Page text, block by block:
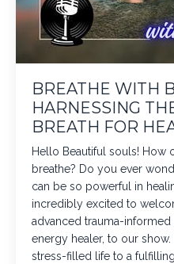
BREATHE WITH
HARNESSING
BREATH FOR
Hello Beautiful souls! How
breathe? Do you ever
can be so powerful in
incredibly excited to
advanced trauma-
energy healer, to our
stress-filled life to a